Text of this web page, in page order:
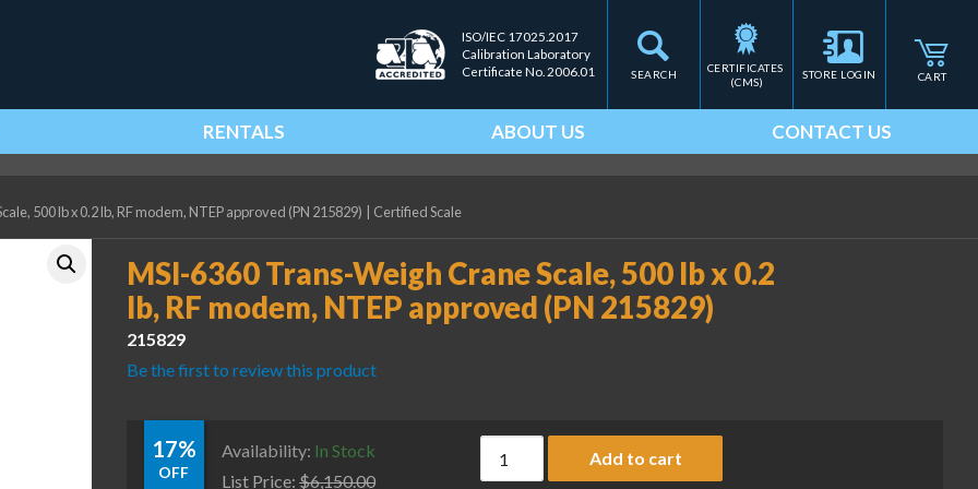
SEARCH
ISO/IEC 17025.2017
Calibration Laboratory
Certificate No. 2006.01
CERTIFICATES
(CMS)
STORE LOGIN CART
RENTALS ABOUT US CONTACT US
500 lb x 0.2 lb, RF modem, NTEP approved (PN 215829) Certified Scale
MSI-6360 Trans-Weigh Crane Scale, 500 lb x 0.2
lb, RF modem, NTEP approved (PN 215829)
215829
Be the first to review this product
17%
OFF
Availability: In Stock
List Price: $6,150.00
MSI-6360 Trans-Weigh Crane Scale, 500 lb x 0.2 lb, RF modem,
Add to cart